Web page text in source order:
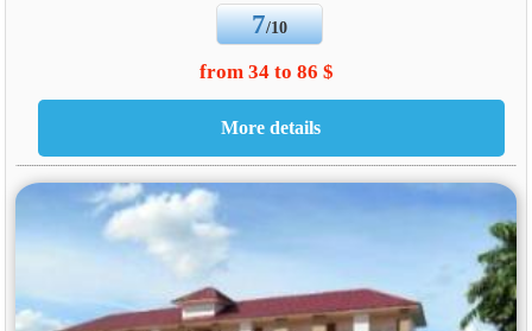
7/10
from 34 to 86 $